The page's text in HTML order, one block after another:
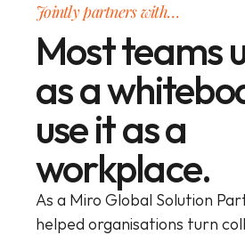
Jointly partners with…
Most teams
as a
use it as a
workplace.
As a Miro Global Solution
helped organisations turn